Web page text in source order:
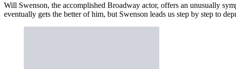
Will Swenson, the accomplished Broadway actor, offers an unusually
eventually gets the better of him, but Swenson leads us step by step to